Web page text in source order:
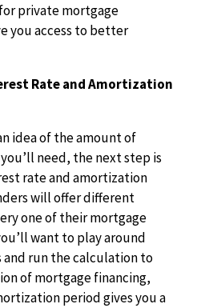
private mortgage
you access to better
Rate and Amortization
idea of the amount of
need, the next step is
rate and amortization
will offer different
one of their mortgage
want to play around
run the calculation to
of mortgage financing,
period gives you a